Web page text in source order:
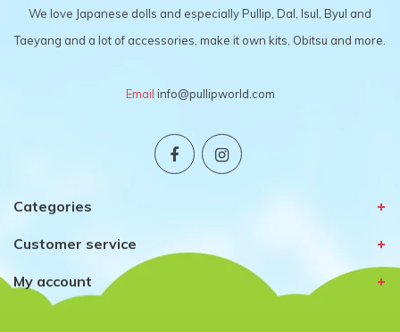
We love Japanese dolls and especially Pullip, Dal, Isul, Byul and
Taeyang and a lot of accessories, make it own kits, Obitsu and more.
Email info@pullipworld.com
Categories
Customer service
My account